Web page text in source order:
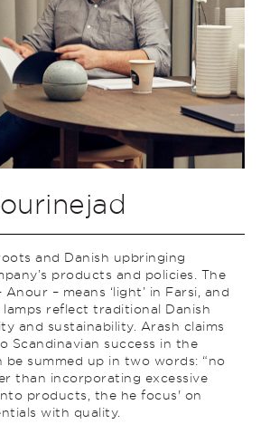
and Danish upbringing
products and policies. The
– means ‘light’ in Farsi, and
reflect traditional Danish
and sustainability. Arash claims
Scandinavian success in the
be summed up in two words: “no
than incorporating excessive
products, the he focus' on
with quality.